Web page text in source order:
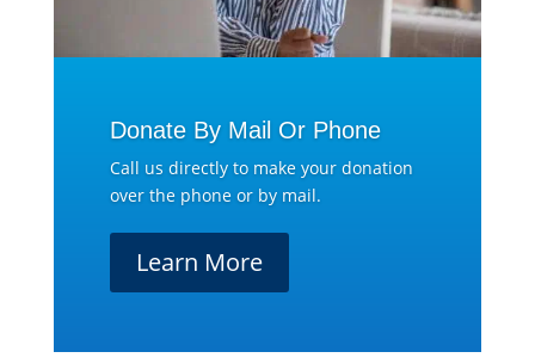
Donate By Mail Or Phone
Call us directly to make your donation
over the phone or by mail.
Learn More